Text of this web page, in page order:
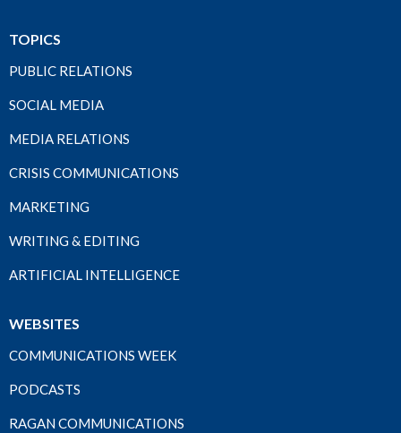
TOPICS
PUBLIC RELATIONS
SOCIAL MEDIA
MEDIA RELATIONS
CRISIS COMMUNICATIONS
MARKETING
WRITING & EDITING
ARTIFICIAL INTELLIGENCE
WEBSITES
COMMUNICATIONS WEEK
PODCASTS
RAGAN COMMUNICATIONS